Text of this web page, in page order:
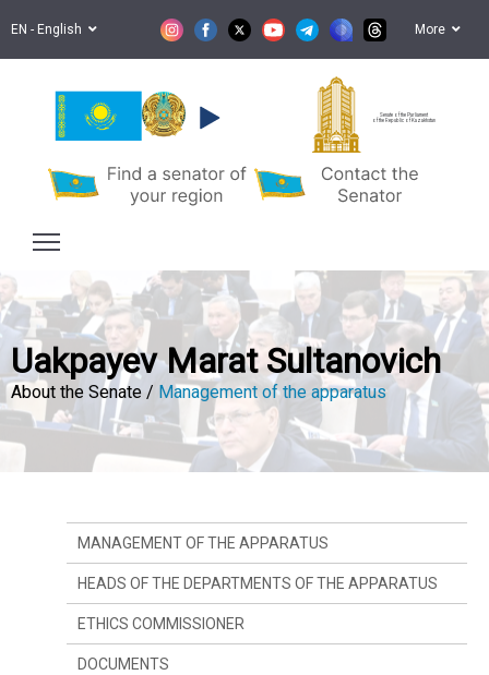
EN - English More
Senate of the Parliament
of the Republic of Kazakhstan
Uakpayev Marat Sultanovich
About the Senate / Management of the apparatus
MANAGEMENT OF THE APPARATUS
HEADS OF THE DEPARTMENTS OF THE APPARATUS
ETHICS COMMISSIONER
DOCUMENTS